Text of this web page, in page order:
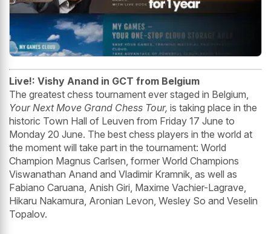
Live!: Vishy Anand in GCT from Belgium
The greatest chess tournament ever staged in Belgium,
Your Next Move Grand Chess Tour, is taking place in the
historic Town Hall of Leuven from Friday 17 June to
Monday 20 June. The best chess players in the world at
the moment will take part in the tournament: World
Champion Magnus Carlsen, former World Champions
Viswanathan Anand and Vladimir Kramnik, as well as
Fabiano Caruana, Anish Giri, Maxime Vachier-Lagrave,
Hikaru Nakamura, Aronian Levon, Wesley So and Veselin
Topalov.